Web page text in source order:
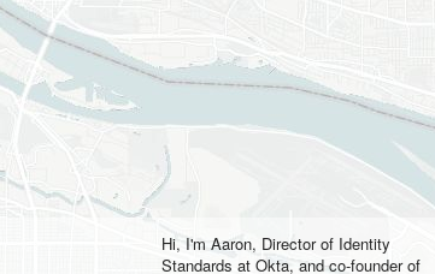
Hi, I'm Aaron, Director of Identity
Standards at Okta, and co-founder of